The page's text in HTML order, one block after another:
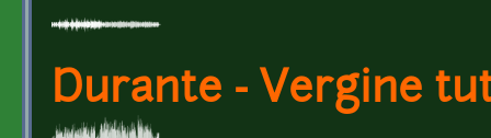
Durante - Vergine